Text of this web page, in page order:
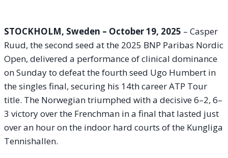
STOCKHOLM, Sweden – October 19, 2025 – Casper
Ruud, the second seed at the 2025 BNP Paribas Nordic
Open, delivered a performance of clinical dominance
on Sunday to defeat the fourth seed Ugo Humbert in
the singles final, securing his 14th career ATP Tour
title. The Norwegian triumphed with a decisive 6–2, 6–
3 victory over the Frenchman in a final that lasted just
over an hour on the indoor hard courts of the Kungliga
Tennishallen.